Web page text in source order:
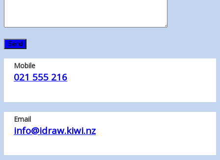
Mobile
021 555 216
Email
info@idraw.kiwi.nz